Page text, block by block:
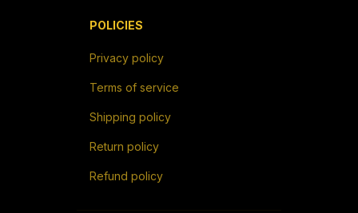
POLICIES
Privacy policy
Terms of service
Shipping policy
Return policy
Refund policy